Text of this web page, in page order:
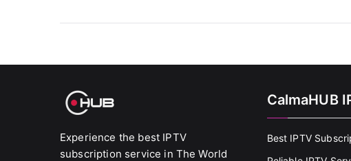
Experience the best IPTV
subscription service in The World
CalmaHUB
Best IPTV